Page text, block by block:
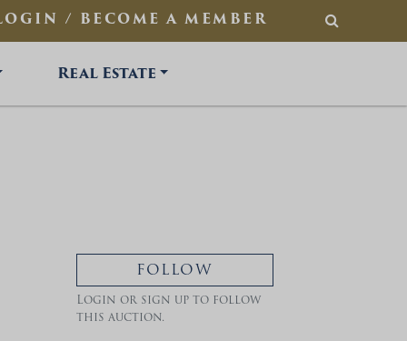
/ BECOME A MEMBER SEARCH
Real Estate
FOLLOW
Login or sign up to follow
this auction.